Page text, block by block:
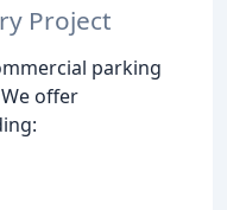
Project
parking
offer